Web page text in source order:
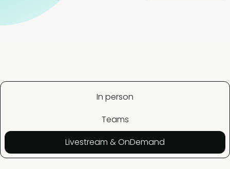
In person
Teams
Livestream & OnDemand